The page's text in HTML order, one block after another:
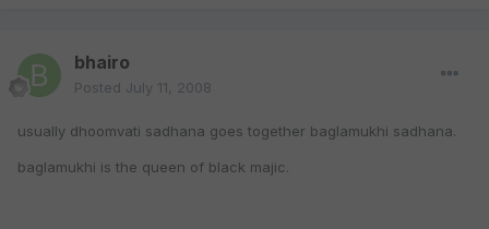
bhairo
Posted July 11, 2008
usually dhoomvati sadhana goes together baglamukhi sadhana.
baglamukhi is the queen of black majic.